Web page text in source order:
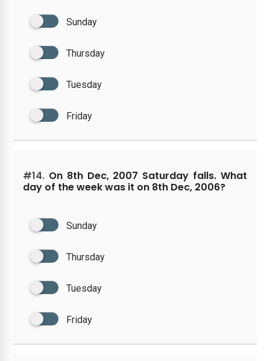
Sunday
Thursday
Tuesday
Friday
#14. On 8th Dec, 2007 Saturday falls. What
day of the week was it on 8th Dec, 2006?
Sunday
Thursday
Tuesday
Friday